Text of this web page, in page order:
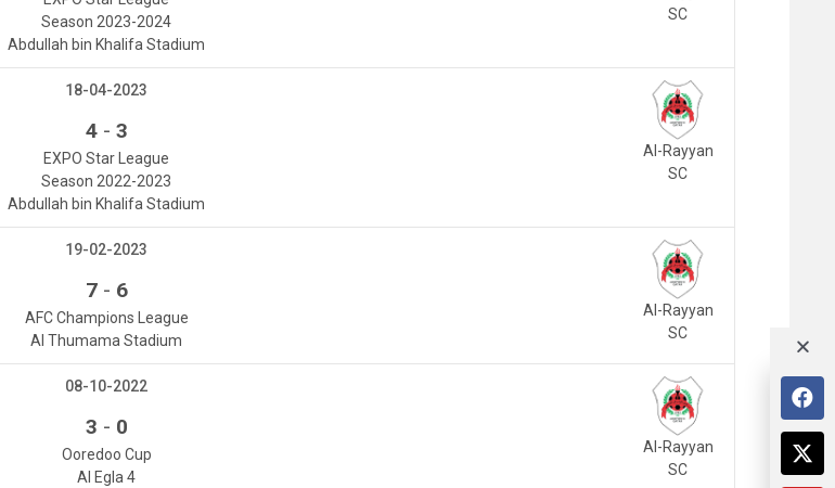
SC
Season 2023-2024
Abdullah bin Khalifa Stadium
Al-Rayyan
SC
18-04-2023
4- 3
EXPO Star League
Season 2022-2023
Abdullah bin Khalifa Stadium
Al-Rayyan
SC
19-02-2023
7- 6
AFC Champions League
Al Thumama Stadium
Al-Rayyan
SC
08-10-2022
3 - 0
Ooredoo Cup
Al Egla 4